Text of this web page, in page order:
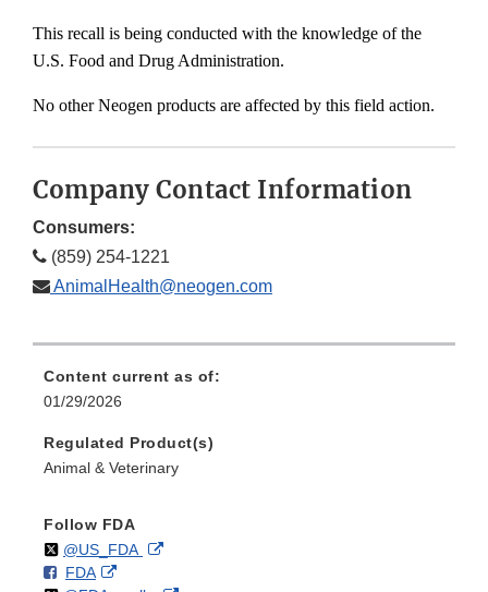
This recall is being conducted with the knowledge of the
U.S. Food and Drug Administration.
No other Neogen products are affected by this field action.
Company Contact Information
Consumers:
(859) 254-1221
AnimalHealth@neogen.com
Content current as of:
01/29/2026
Regulated Product(s)
Animal & Veterinary
Follow FDA
Follow
@US_FDAon External
F
FDAo
External